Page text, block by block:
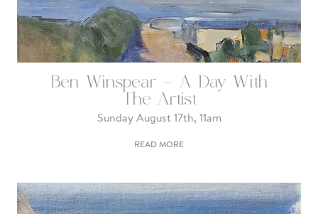
Ben Winspear – A Day With
The Artist
Sunday August 17th, 11am
READ MORE